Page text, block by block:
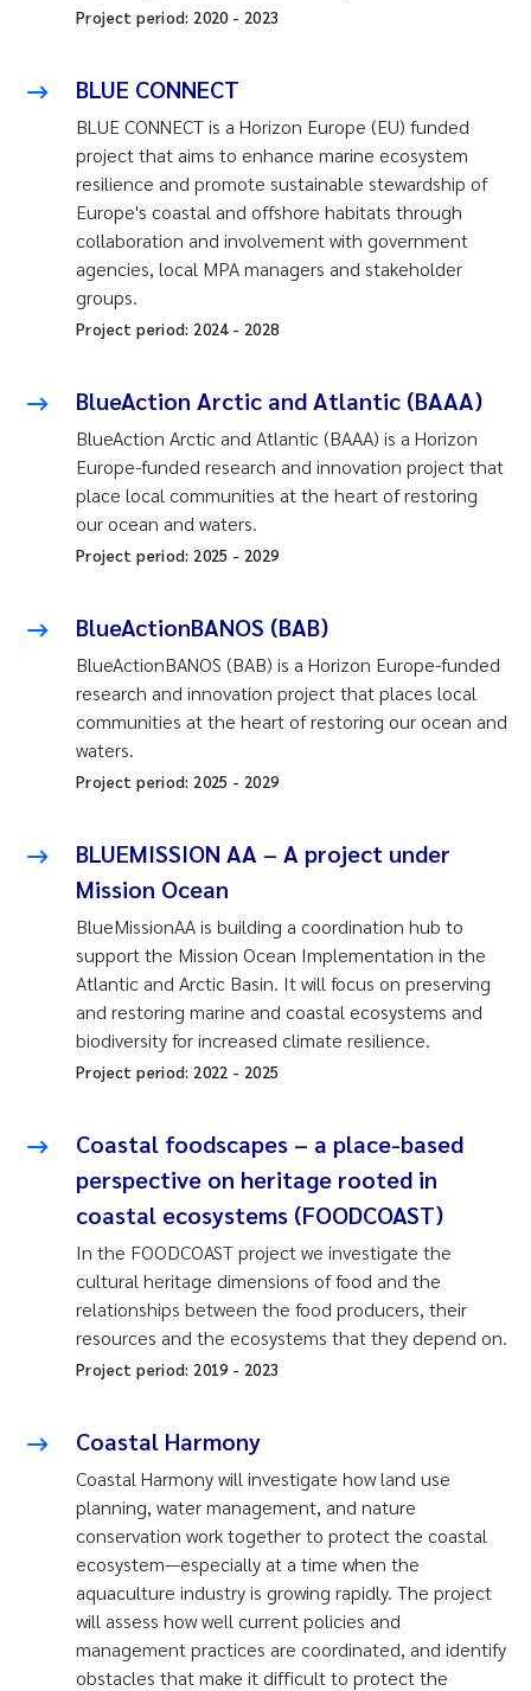
Project period: 2020- 2023
BLUE CONNECT
BLUE CONNECT is a Horizon Europe (EU) funded
project that aims to enhance marine ecosystem
resilience and promote sustainable stewardship of
Europe's coastal and offshore habitats through
collaboration and involvement with government
agencies, local MPA managers and stakeholder
groups.
Project period: 2024- 2028
BlueAction Arctic and Atlantic (BAAA)
BlueAction Arctic and Atlantic (BAAA) is a Horizon
Europe-funded research and innovation project that
place local communities at the heart of restoring
our ocean and waters.
Project period: 2025 - 2029
BlueActionBANOS (BAB)
BlueActionBANOS (BAB) is a Horizon Europe-funded
research and innovation project that places local
communities at the heart of restoring our ocean and
waters.
Project period: 2025 - 2029
BLUEMISSION AA – A project under
Mission Ocean
BlueMissionAA is building a coordination hub to
support the Mission Ocean Implementation in the
Atlantic and Arctic Basin. It will focus on preserving
and restoring marine and coastal ecosystems and
biodiversity for increased climate resilience.
Project period: 2022 - 2025
Coastal foodscapes – a place-based
perspective on heritage rooted in
coastal ecosystems (FOODCOAST)
In the FOODCOAST project we investigate the
cultural heritage dimensions of food and the
relationships between the food producers, their
resources and the ecosystems that they depend on.
Project period: 2019- 2023
Coastal Harmony
Coastal Harmony will investigate how land use
planning, water management, and nature
conservation work together to protect the coastal
ecosystem—especially at a time when the
aquaculture industry is growing rapidly. The project
will assess how well current policies and
management practices are coordinated, and identify
obstacles that make it difficult to protect the